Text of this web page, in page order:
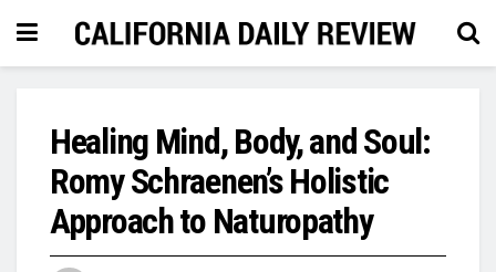
Healing Mind, Body, and Soul:
Romy Schraenen’s Holistic
Approach to Naturopathy